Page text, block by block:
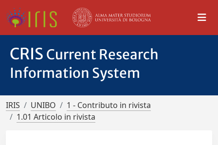
CRIS Current Research
Information System
IRIS UNIBO
1 - Contributo in rivista
1.01 Articolo in rivista